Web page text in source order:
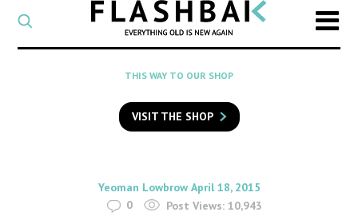
CATEGORY
Select
a
category
SEARCH
to
search
Flashback
THIS WAY TO OUR SHOP
VISIT THE SHOP
By
Yeoman Lowbrow on
April 18, 2015
0
Post Views: 10,943